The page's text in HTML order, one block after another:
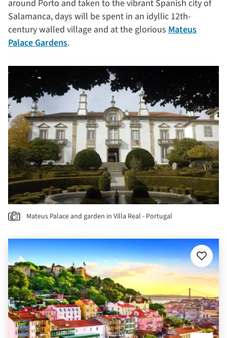
around Porto and taken to the vibrant Spanish city of
Salamanca, days will be spent in an idyllic 12th-
century walled village and at the glorious Mateus
Palace Gardens.
Mateus Palace and garden in Villa Real - Portugal
Add
to